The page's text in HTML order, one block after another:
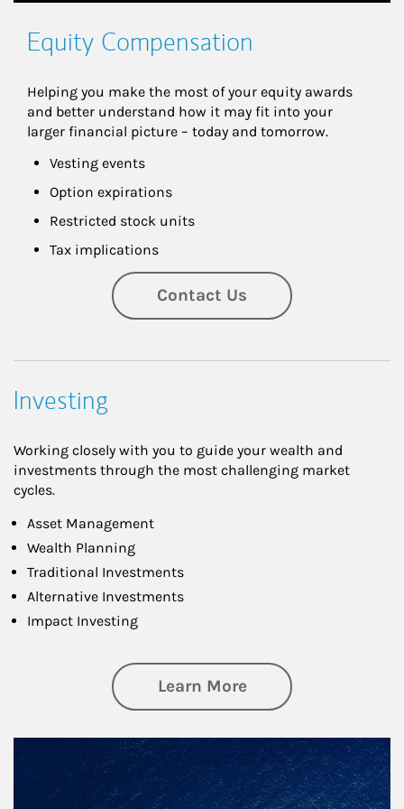
Equity Compensation
Helping you make the most of your equity awards
and better understand how it may fit into your
larger financial picture – today and tomorrow.
Vesting events
Option expirations
Restricted stock units
Tax implications
Contact Us
Investing
Working closely with you to guide your wealth and
investments through the most challenging market
cycles.
Asset Management
Wealth Planning
Traditional Investments
Alternative Investments
Impact Investing
Learn Moreabout Investing